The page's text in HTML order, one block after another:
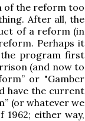
of the reform too
After all, the
of a reform (in
Perhaps it
program first
(and now to
or "Gamber
have the current
(or whatever we
either way,